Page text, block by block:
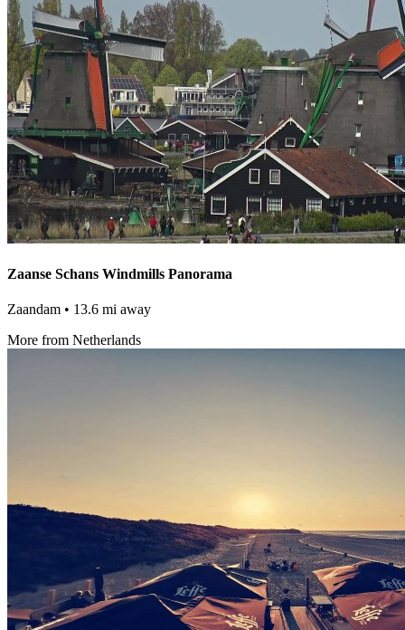
Zaanse Schans Windmills Panorama
Zaandam • 13.6 mi away
More from Netherlands